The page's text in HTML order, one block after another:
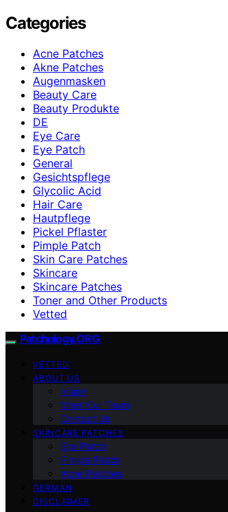
Categories
Acne Patches
Akne Patches
Augenmasken
Beauty Care
Beauty Produkte
DE
Eye Care
Eye Patch
General
Gesichtspflege
Glycolic Acid
Hair Care
Hautpflege
Pickel Pflaster
Pimple Patch
Skin Care Patches
Skincare
Skincare Patches
Toner and Other Products
Vetted
Patchology.ORG
VETTED
ABOUT US
Vision
Meet Our Team
Contact Us
SKINCARE PATCHES
Eye Patch
Pimple Patch
Acne Patches
GERMAN
DISCLAIMER